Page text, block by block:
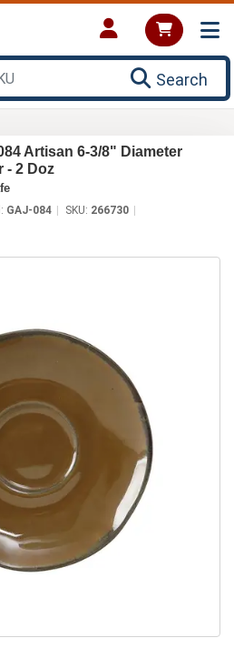
Search
Artisan 6-3/8" Diameter
- 2 Doz
GAJ-084 SKU: 266730